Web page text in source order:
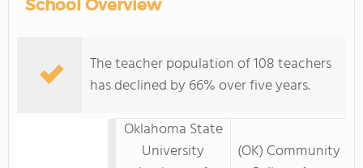
School Overview
The teacher population of 108 teachers
has declined by 66% over five years.
Oklahoma State
University
(OK) Community